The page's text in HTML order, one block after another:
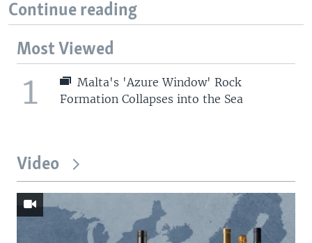
Continue reading
Most Viewed
1
Malta's 'Azure Window' Rock
Formation Collapses into the Sea
Video